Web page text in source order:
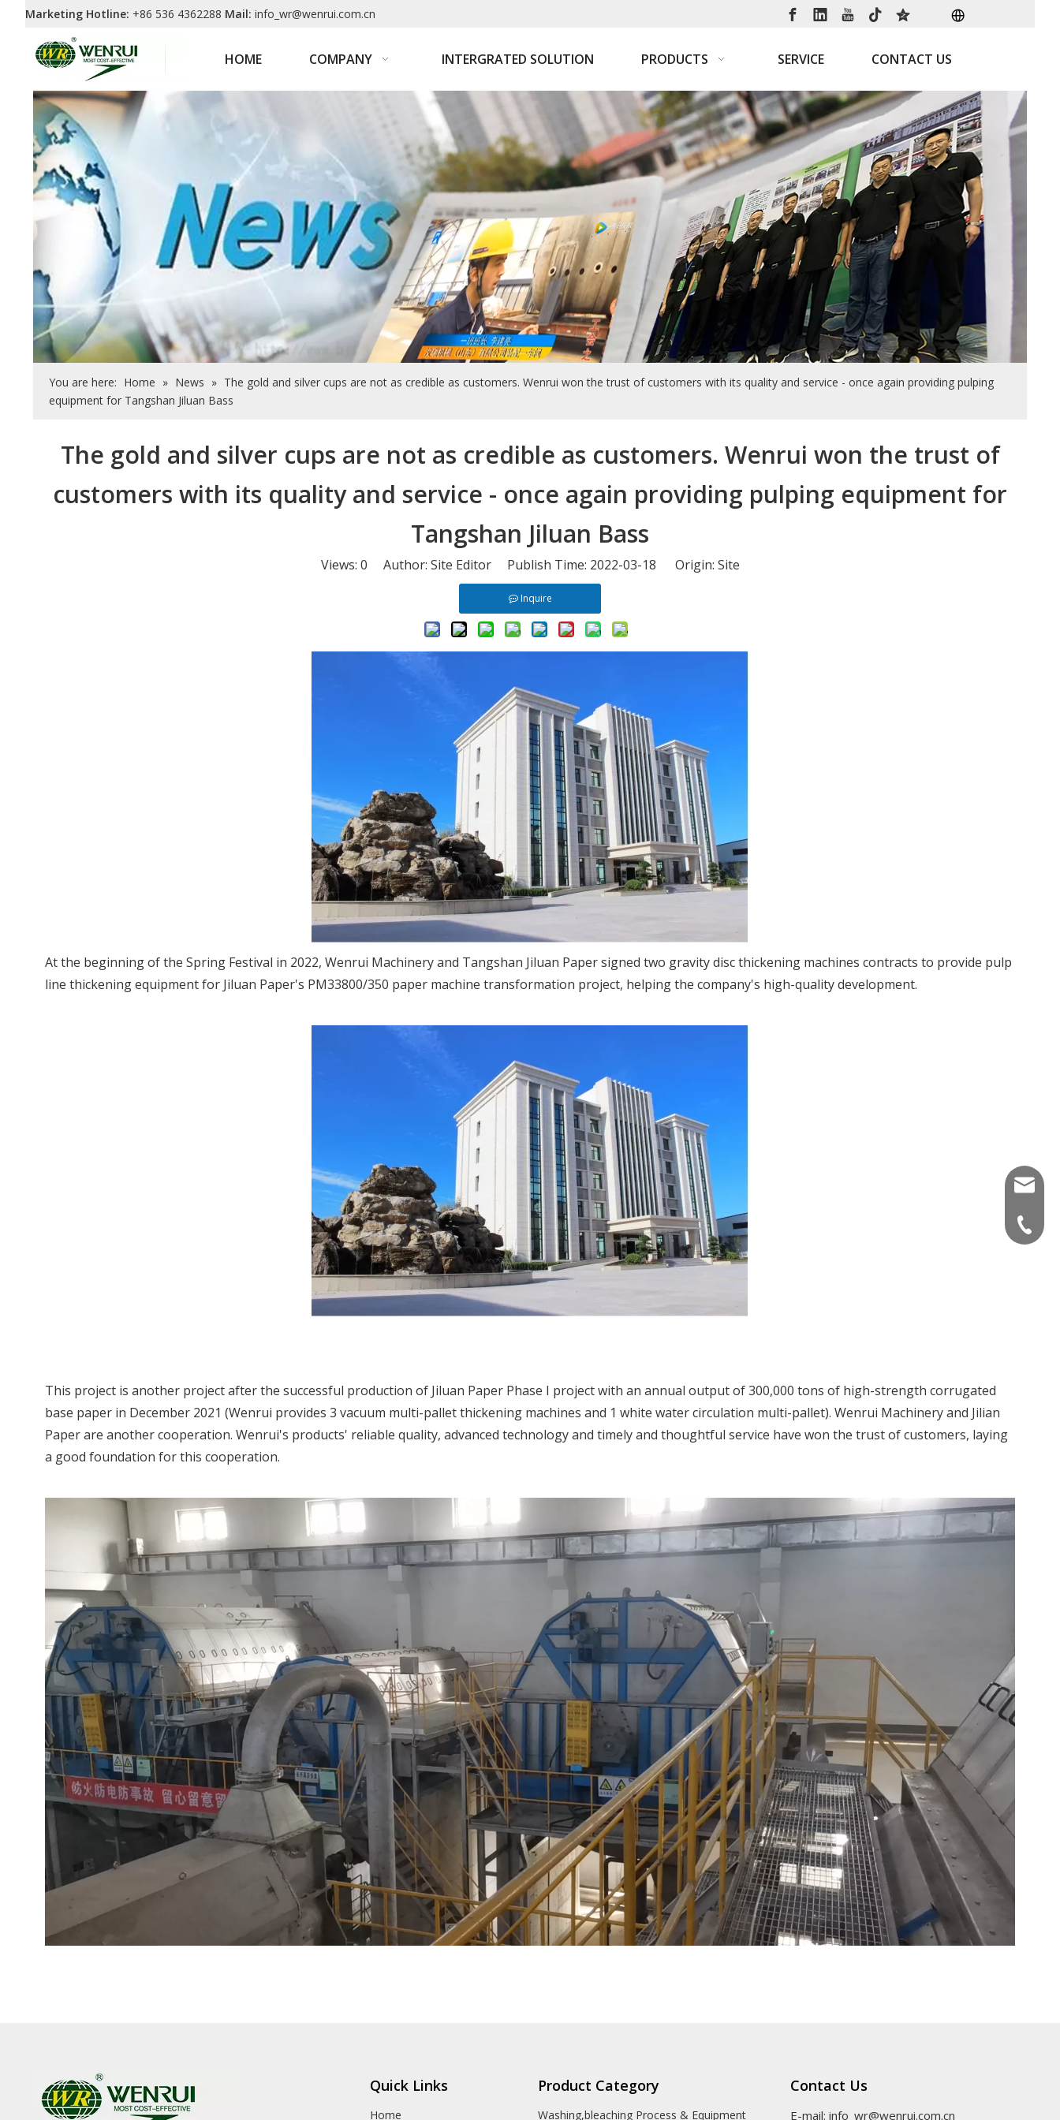
Marketing Hotline: +86 536 4362288 Mail: info_wr@wenrui.com.cn
HOME COMPANY INTERGRATED SOLUTION PRODUCTS SERVICE CONTACT US
You are here: Home » News » The gold and silver cups are not as credible as customers. Wenrui won the trust of customers with its quality and service - once again providing pulping
equipment for Tangshan Jiluan Bass
The gold and silver cups are not as credible as customers. Wenrui won the trust of
customers with its quality and service - once again providing pulping equipment for
Tangshan Jiluan Bass
Views: 0 Author: Site Editor Publish Time: 2022-03-18 Origin: Site
Inquire
At the beginning of the Spring Festival in 2022, Wenrui Machinery and Tangshan Jiluan Paper signed two gravity disc thickening machines contracts to provide pulp
line thickening equipment for Jiluan Paper's PM33800/350 paper machine transformation project, helping the company's high-quality development.
This project is another project after the successful production of Jiluan Paper Phase I project with an annual output of 300,000 tons of high-strength corrugated
base paper in December 2021 (Wenrui provides 3 vacuum multi-pallet thickening machines and 1 white water circulation multi-pallet). Wenrui Machinery and Jilian
Paper are another cooperation. Wenrui's products' reliable quality, advanced technology and timely and thoughtful service have won the trust of customers, laying
a good foundation for this cooperation.
+86
Quick Links
Home
Product Category
Washing,bleaching Process & Equipment
Contact Us
E-mail: info_wr@wenrui.com.cn